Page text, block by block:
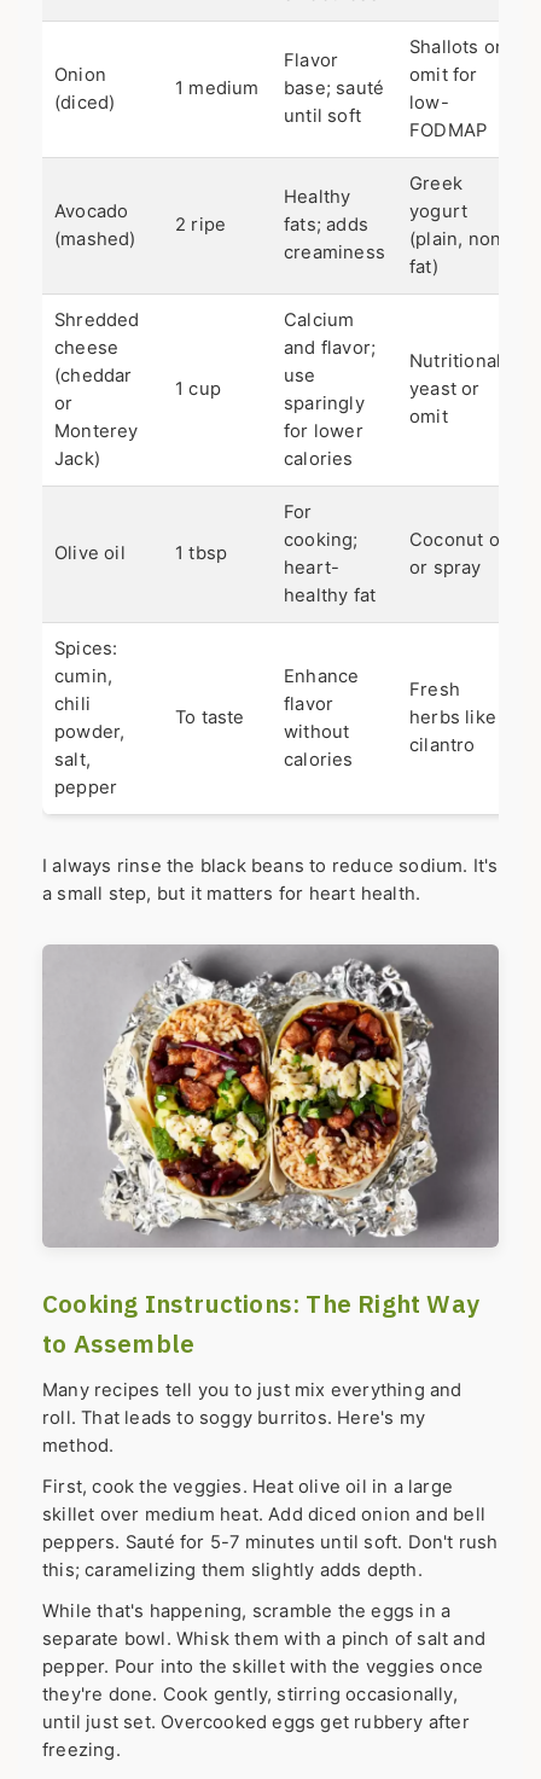
Onion
(diced)
1 medium
Flavor
base; sauté
until soft
Shallots or
omit for
low-
FODMAP
Avocado
(mashed)
2 ripe
Healthy
fats; adds
creaminess
Greek
yogurt
(plain, non-
fat)
Shredded
cheese
(cheddar
or
Monterey
Jack)
1 cup
Calcium
and flavor;
use
sparingly
for lower
calories
Nutritional
yeast or
omit
Olive oil 1 tbsp
For
cooking;
heart-
healthy fat
Coconut oil
or spray
Spices:
cumin,
chili
powder,
salt,
pepper
To taste
Enhance
flavor
without
calories
Fresh
herbs like
cilantro
I always rinse the black beans to reduce sodium. It's
a small step, but it matters for heart health.
Cooking Instructions: The Right Way
to Assemble
Many recipes tell you to just mix everything and
roll. That leads to soggy burritos. Here's my
method.
First, cook the veggies. Heat olive oil in a large
skillet over medium heat. Add diced onion and bell
peppers. Sauté for 5-7 minutes until soft. Don't rush
this; caramelizing them slightly adds depth.
While that's happening, scramble the eggs in a
separate bowl. Whisk them with a pinch of salt and
pepper. Pour into the skillet with the veggies once
they're done. Cook gently, stirring occasionally,
until just set. Overcooked eggs get rubbery after
freezing.